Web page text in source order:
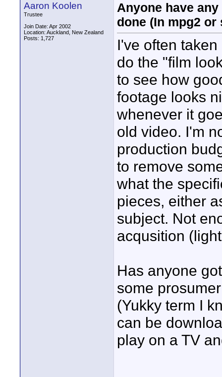
Aaron Koolen
Trustee
Join Date: Apr 2002
Location: Auckland, New Zealand
Posts: 1,727
Anyone have
done (In mpg2 or
I've often
do the "film
to see how
footage looks
whenever it
old video. I'm
production
to remove
what the
pieces, either
subject. Not
acqusition
Has anyone
some
(Yukky term I
can be
play on a TV